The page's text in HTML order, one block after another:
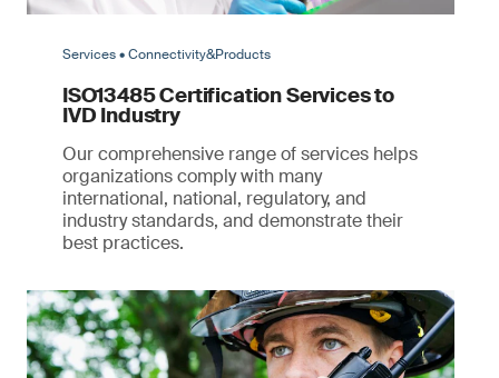
Services • Connectivity&Products
ISO13485 Certification Services to
IVD Industry
Our comprehensive range of services helps
organizations comply with many
international, national, regulatory, and
industry standards, and demonstrate their
best practices.